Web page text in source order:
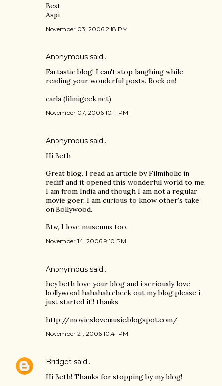
Best,
Aspi
November 03, 2006 2:18 PM
Anonymous said…
Fantastic blog! I can't stop laughing while
reading your wonderful posts. Rock on!
carla (filmigeek.net)
November 07, 2006 10:11 PM
Anonymous said…
Hi Beth
Great blog. I read an article by Filmiholic in
rediff and it opened this wonderful world to me.
I am from India and though I am not a regular
movie goer, I am curious to know other's take
on Bollywood.
Btw, I love museums too.
November 14, 2006 9:10 PM
Anonymous said…
hey beth love your blog and i seriously love
bollywood hahahah check out my blog please i
just started it!! thanks
http://movieslovemusic.blogspot.com/
November 21, 2006 10:41 PM
Bridget said…
Hi Beth! Thanks for stopping by my blog!